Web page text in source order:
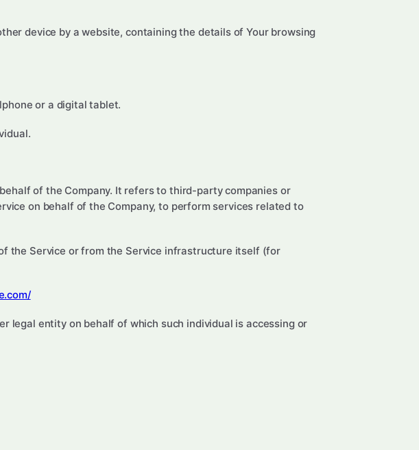
device by a website, containing the details of Your browsing
or a digital tablet.
of the Company. It refers to third-party companies or
on behalf of the Company, to perform services related to
the Service or from the Service infrastructure itself (for
legal entity on behalf of which such individual is accessing or